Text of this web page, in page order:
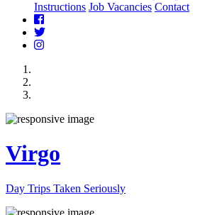
Instructions Job Vacancies Contact
Virgo
Day Trips Taken Seriously